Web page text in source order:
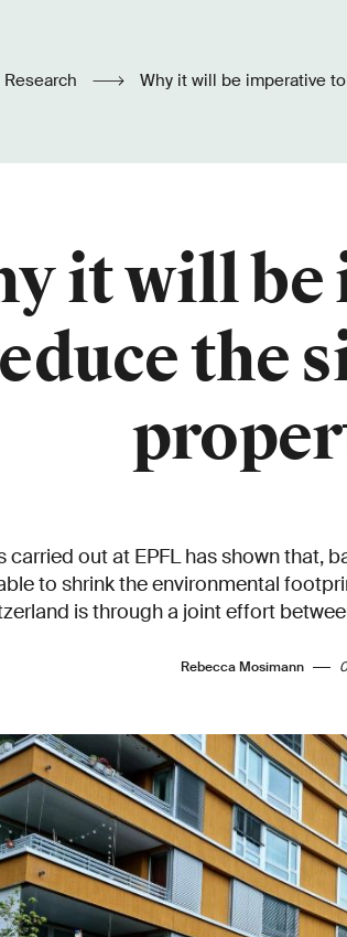
Research Why it will be imperative
it will
the
carried out at EPFL has shown that,
to shrink the environmental
is through a joint effort
Rebecca Mosimann